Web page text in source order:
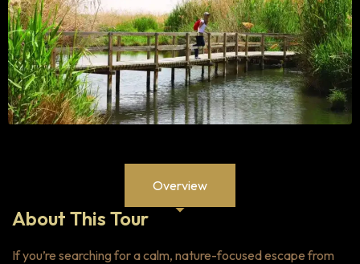
Overview
About This Tour
If you’re searching for a calm, nature-focused escape from